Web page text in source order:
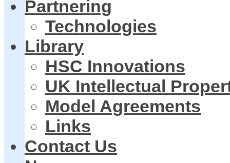
Partnering
Technologies
Library
HSC Innovations
UK Intellectual
Model Agreements
Links
Contact Us